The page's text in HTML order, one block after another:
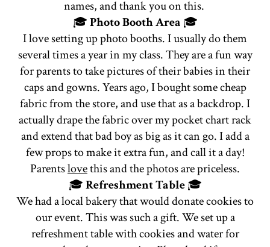
names, and thank you on this.
🎓Photo Booth Area 🎓
I love setting up photo booths. I usually do them
several times a year in my class. They are a fun way
for parents to take pictures of their babies in their
caps and gowns. Years ago, I bought some cheap
fabric from the store, and use that as a backdrop. I
actually drape the fabric over my pocket chart rack
and extend that bad boy as big as it can go. I add a
few props to make it extra fun, and call it a day!
Parentslovethis and the photos are priceless.
🎓Refreshment Table🎓
We had a local bakery that would donate cookies to
our event. This was such a gift. We set up a
refreshment table with cookies and water for